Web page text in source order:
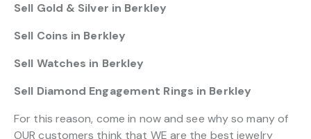
Sell Gold & Silver in Berkley
Sell Coins in Berkley
Sell Watches in Berkley
Sell Diamond Engagement Rings in Berkley
For this reason, come in now and see why so many of
OUR customers think that WE are the best jewelry